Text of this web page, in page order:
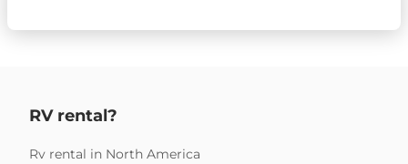
RV rental?
Rv rental in North America